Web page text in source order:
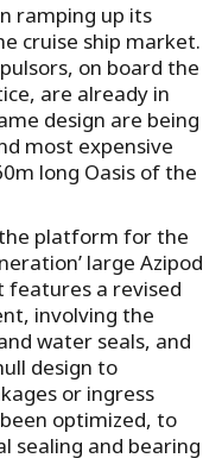
ramping up its
cruise ship market.
on board the
are already in
design are being
most expensive
long Oasis of the
platform for the
large Azipod
features a revised
involving the
water seals, and
design to
or ingress
optimized, to
sealing and bearing